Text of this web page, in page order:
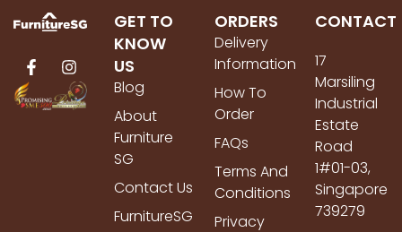
GET TO
KNOW
US
Blog
About
Furniture
SG
Contact Us
FurnitureSG
ORDERS
Delivery
Information
How To
Order
FAQs
Terms And
Conditions
Privacy
CONTACT
17
Marsiling
Industrial
Estate
Road
1#01-03,
Singapore
739279